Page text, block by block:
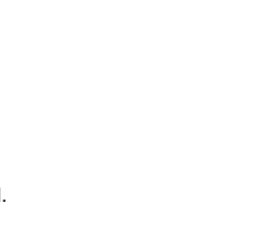
.